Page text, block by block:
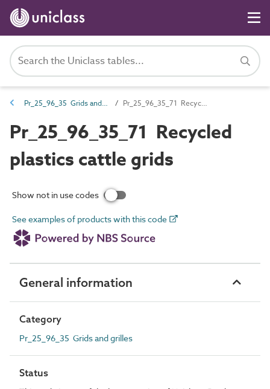
Pr_25_96_35 Grids and grilles Pr_25_96_35_71 Recycled plastics cattle grids
Pr_25_96_35_71 Recycled
plastics cattle grids
Show not in use codes
See examples of products with this code
General information
Category
Pr_25_96_35 Grids and grilles
Status